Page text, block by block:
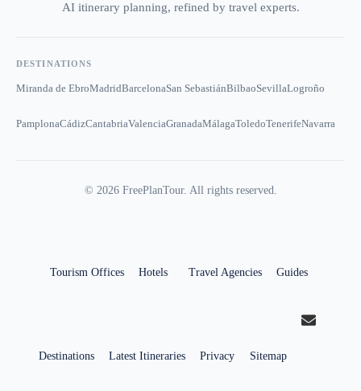
AI itinerary planning, refined by travel experts.
DESTINATIONS
Miranda de EbroMadridBarcelonaSan SebastiánBilbaoSevillaLogroño
PamplonaCádizCantabriaValenciaGranadaMálagaToledoTenerifeNavarra
© 2026FreePlanTour. All rights reserved.
Tourism Offices Hotels Travel Agencies Guides
Destinations Latest Itineraries Privacy Sitemap